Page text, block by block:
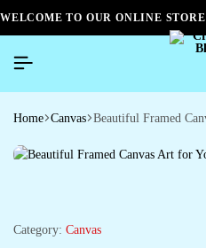
WELCOME TO OUR ONLINE STORE
Home Canvas Beautiful Framed
Category: Canvas